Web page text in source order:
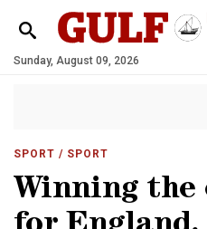
Sunday, August 09, 2026
SPORT / SPORT
Winning